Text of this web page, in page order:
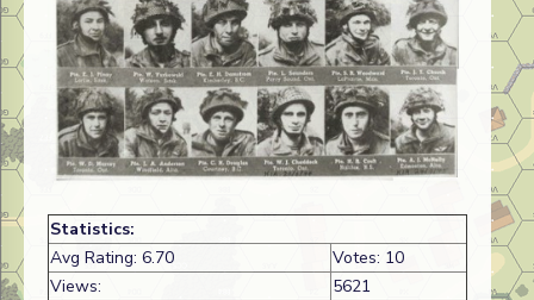
Statistics:
Avg Rating: 6.70
Votes: 10
Views:
5621